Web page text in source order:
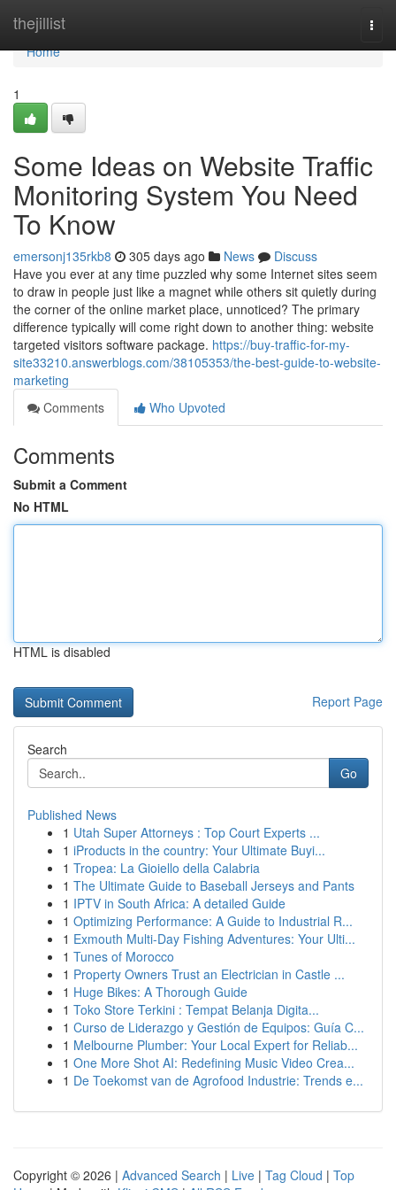
thejillist
Home
Home
1
Some Ideas on Website Traffic
Monitoring System You Need
To Know
emersonj135rkb8 305 days ago News
Discuss
Have you ever at any time puzzled why some Internet sites seem
to draw in people just like a magnet while others sit quietly during
the corner of the online market place, unnoticed? The primary
difference typically will come right down to another thing: website
targeted visitors software package. https://buy-traffic-for-my-
site33210.answerblogs.com/38105353/the-best-guide-to-website-
marketing
Comments
Who Upvoted
Comments
Submit a Comment
No HTML
HTML is disabled
Report Page
Search
Go
Published News
1 Utah Super Attorneys : Top Court Experts ...
1 iProducts in the country: Your Ultimate Buyi...
1 Tropea: La Gioiello della Calabria
1 The Ultimate Guide to Baseball Jerseys and Pants
1 IPTV in South Africa: A detailed Guide
1 Optimizing Performance: A Guide to Industrial R...
1 Exmouth Multi-Day Fishing Adventures: Your Ulti...
1 Tunes of Morocco
1 Property Owners Trust an Electrician in Castle ...
1 Huge Bikes: A Thorough Guide
1 Toko Store Terkini : Tempat Belanja Digita...
1 Curso de Liderazgo y Gestión de Equipos: Guía C...
1 Melbourne Plumber: Your Local Expert for Reliab...
1 One More Shot AI: Redefining Music Video Crea...
1 De Toekomst van de Agrofood Industrie: Trends e...
Copyright © 2026 | Advanced Search | Live | Tag Cloud | Top